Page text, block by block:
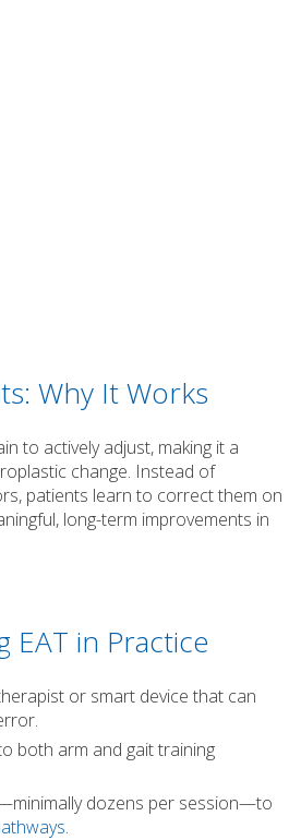
Why It Works
to actively adjust, making it a
change. Instead of
patients learn to correct them on
long-term improvements in
in Practice
or smart device that can
both arm and gait training
dozens per session—to
.